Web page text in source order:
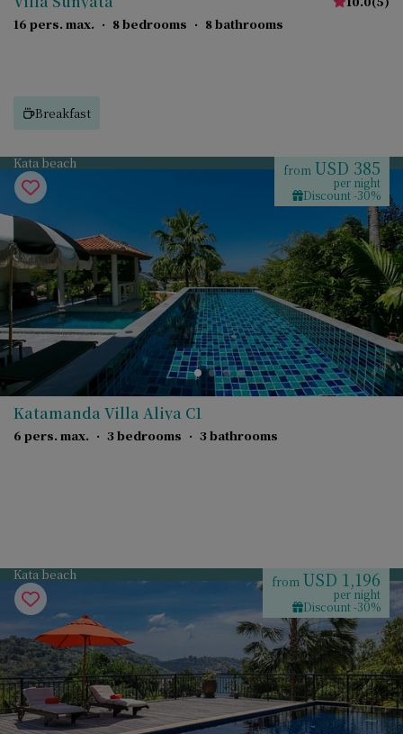
16 pers. max. · 8 bedrooms · 8 bathrooms
Breakfast
Kata beach from USD 385
per night
Discount -30%
Katamanda Villa Aliya C1
6 pers. max. · 3 bedrooms · 3 bathrooms
Kata beach from USD 1,196
per night
Discount -30%